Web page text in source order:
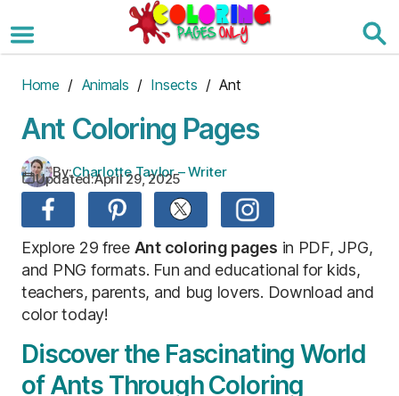
to
the
Home / Animals / Insects / Ant
Ant Coloring Pages
By:Charlotte Taylor – Writer
Updated:April 29, 2025
Explore 29 free Ant coloring pages in PDF, JPG,
and PNG formats. Fun and educational for kids,
teachers, parents, and bug lovers. Download and
color today!
Discover the Fascinating World
of Ants Through Coloring